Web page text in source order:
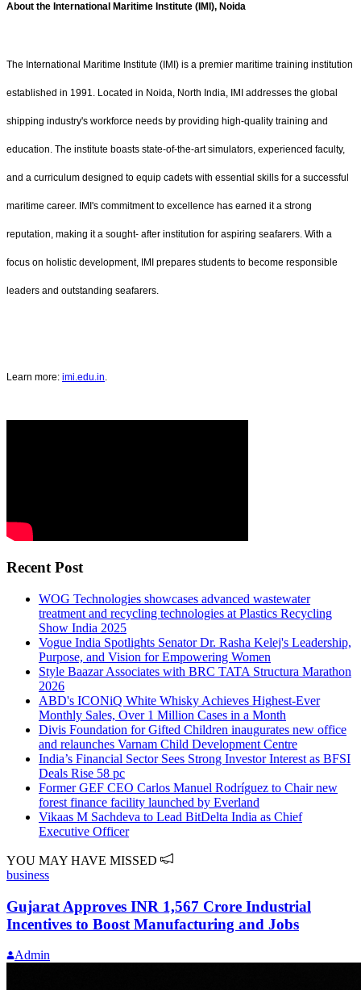
About the International Maritime Institute (IMI), Noida
The International Maritime Institute (IMI) is a premier maritime training institution
established in 1991. Located in Noida, North India, IMI addresses the global
shipping industry's workforce needs by providing high-quality training and
education. The institute boasts state-of-the-art simulators, experienced faculty,
and a curriculum designed to equip cadets with essential skills for a successful
maritime career. IMI's commitment to excellence has earned it a strong
reputation, making it a sought- after institution for aspiring seafarers. With a
focus on holistic development, IMI prepares students to become responsible
leaders and outstanding seafarers.
Learn more: imi.edu.in
Recent Post
WOG Technologies showcases advanced wastewater
treatment and recycling technologies at Plastics Recycling
Show India 2025
Vogue India Spotlights Senator Dr. Rasha Kelej's Leadership,
Purpose, and Vision for Empowering Women
Style Baazar Associates with BRC TATA Structura Marathon
2026
ABD's ICONiQ White Whisky Achieves Highest-Ever
Monthly Sales, Over 1 Million Cases in a Month
Divis Foundation for Gifted Children inaugurates new office
and relaunches Varnam Child Development Centre
India’s Financial Sector Sees Strong Investor Interest as BFSI
Deals Rise 58 pc
Former GEF CEO Carlos Manuel Rodríguez to Chair new
forest finance facility launched by Everland
Vikaas M Sachdeva to Lead BitDelta India as Chief
Executive Officer
YOU MAY HAVE MISSED
business
Gujarat Approves INR 1,567 Crore Industrial
Incentives to Boost Manufacturing and Jobs
Admin